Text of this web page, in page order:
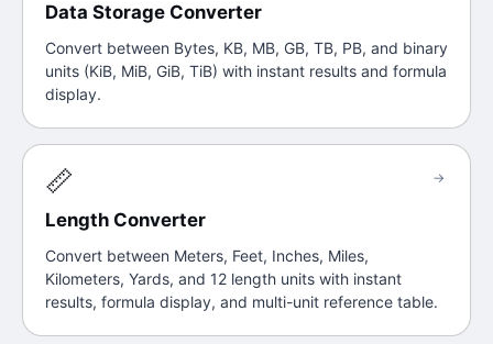
Data Storage Converter
Convert between Bytes, KB, MB, GB, TB, PB, and binary
units (KiB, MiB, GiB, TiB) with instant results and formula
display.
📏
Length Converter
Convert between Meters, Feet, Inches, Miles,
Kilometers, Yards, and 12 length units with instant
results, formula display, and multi-unit reference table.
→